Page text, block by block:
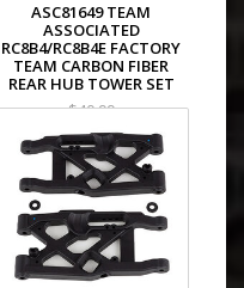
ASC81649 TEAM
ASSOCIATED
RC8B4/RC8B4E FACTORY
TEAM CARBON FIBER
REAR HUB TOWER SET
$40.99